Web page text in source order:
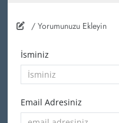
/ Yorumunuzu Ekleyin
İsminiz
Email Adresiniz